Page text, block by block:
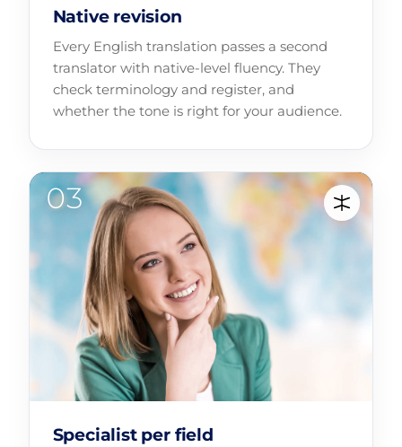
Native revision
Every English translation passes a second
translator with native-level fluency. They
check terminology and register, and
whether the tone is right for your audience.
Specialist per field